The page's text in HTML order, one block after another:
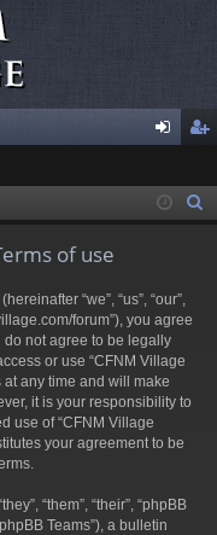
in ist
of use
“we”, “us”, “our”,
forum”), you agree
not agree to be legally
or use “CFNM Village
any time and will make
it is your responsibility to
use of “CFNM Village
your agreement to be
“them”, “their”, “phpBB
Teams”), a bulletin